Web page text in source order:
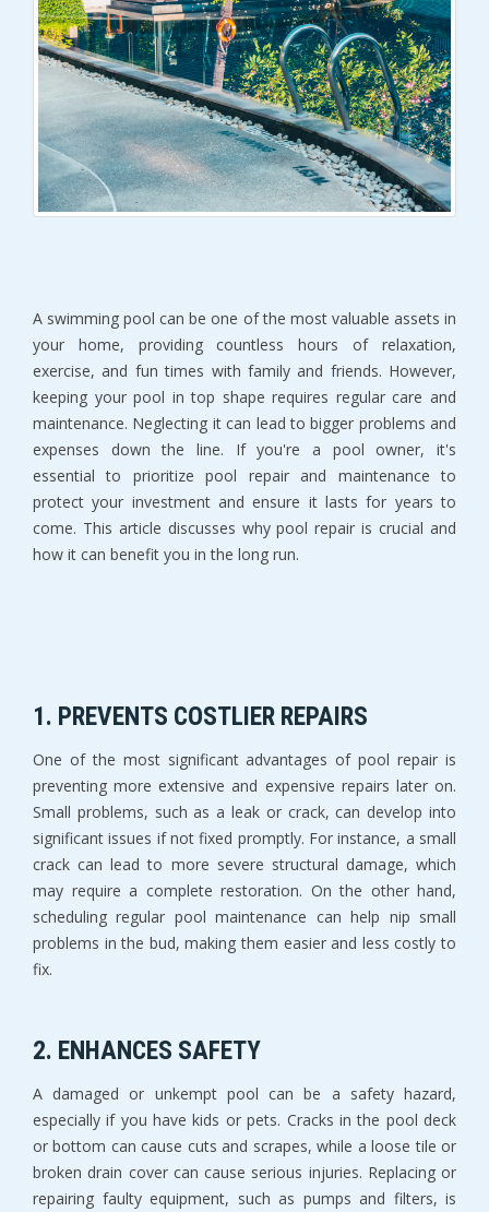
A swimming pool can be one of the most valuable assets in
your home, providing countless hours of relaxation,
exercise, and fun times with family and friends. However,
keeping your pool in top shape requires regular care and
maintenance. Neglecting it can lead to bigger problems and
expenses down the line. If you're a pool owner, it's
essential to prioritize pool repair and maintenance to
protect your investment and ensure it lasts for years to
come. This article discusses why pool repair is crucial and
how it can benefit you in the long run.
1. PREVENTS COSTLIER REPAIRS
One of the most significant advantages of pool repair is
preventing more extensive and expensive repairs later on.
Small problems, such as a leak or crack, can develop into
significant issues if not fixed promptly. For instance, a small
crack can lead to more severe structural damage, which
may require a complete restoration. On the other hand,
scheduling regular pool maintenance can help nip small
problems in the bud, making them easier and less costly to
fix.
2. ENHANCES SAFETY
A damaged or unkempt pool can be a safety hazard,
especially if you have kids or pets. Cracks in the pool deck
or bottom can cause cuts and scrapes, while a loose tile or
broken drain cover can cause serious injuries. Replacing or
repairing faulty equipment, such as pumps and filters, is